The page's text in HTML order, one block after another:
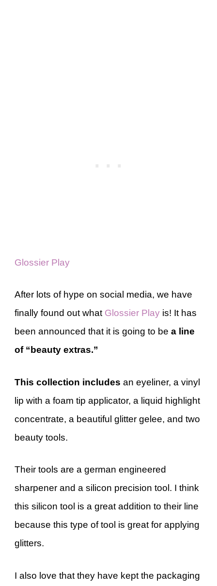
Glossier Play
After lots of hype on social media, we have
finally found out what Glossier Play is! It has
been announced that it is going to be a line
of “beauty extras.”
This collection includes an eyeliner, a vinyl
lip with a foam tip applicator, a liquid highlight
concentrate, a beautiful glitter gelee, and two
beauty tools.
Their tools are a german engineered
sharpener and a silicon precision tool. I think
this silicon tool is a great addition to their line
because this type of tool is great for applying
glitters.
I also love that they have kept the packaging